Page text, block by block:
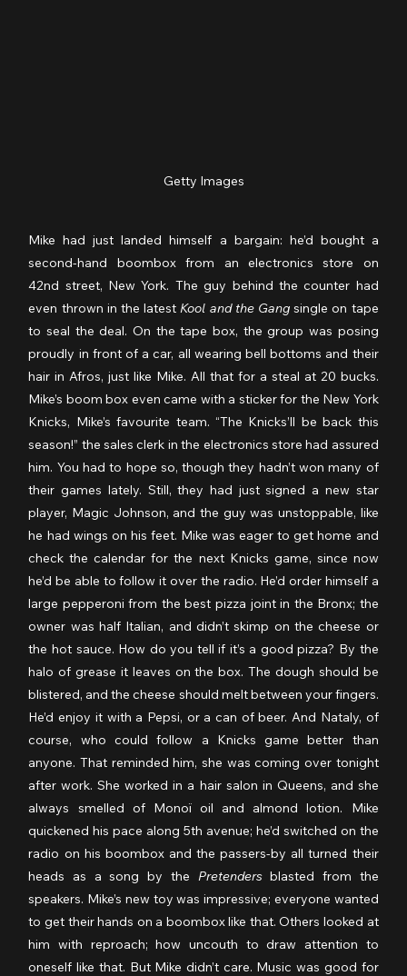
Getty Images
Mike had just landed himself a bargain: he’d bought a
second-hand boombox from an electronics store on
42nd street, New York. The guy behind the counter had
even thrown in the latest Kool and the Gang single on tape
to seal the deal. On the tape box, the group was posing
proudly in front of a car, all wearing bell bottoms and their
hair in Afros, just like Mike. All that for a steal at 20 bucks.
Mike’s boom box even came with a sticker for the New York
Knicks, Mike’s favourite team. “The Knicks’ll be back this
season!” the sales clerk in the electronics store had assured
him. You had to hope so, though they hadn’t won many of
their games lately. Still, they had just signed a new star
player, Magic Johnson, and the guy was unstoppable, like
he had wings on his feet. Mike was eager to get home and
check the calendar for the next Knicks game, since now
he’d be able to follow it over the radio. He’d order himself a
large pepperoni from the best pizza joint in the Bronx; the
owner was half Italian, and didn’t skimp on the cheese or
the hot sauce. How do you tell if it’s a good pizza? By the
halo of grease it leaves on the box. The dough should be
blistered, and the cheese should melt between your fingers.
He’d enjoy it with a Pepsi, or a can of beer. And Nataly, of
course, who could follow a Knicks game better than
anyone. That reminded him, she was coming over tonight
after work. She worked in a hair salon in Queens, and she
always smelled of Monoï oil and almond lotion. Mike
quickened his pace along 5th avenue; he’d switched on the
radio on his boombox and the passers-by all turned their
heads as a song by the Pretenders blasted from the
speakers. Mike’s new toy was impressive; everyone wanted
to get their hands on a boombox like that. Others looked at
him with reproach; how uncouth to draw attention to
oneself like that. But Mike didn’t care. Music was good for